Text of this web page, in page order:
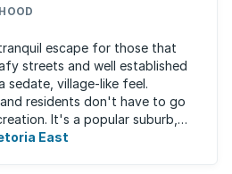
escape for those that
streets and well established
sedate, village-like feel.
residents don't have to go
It's a popular suburb,
...East